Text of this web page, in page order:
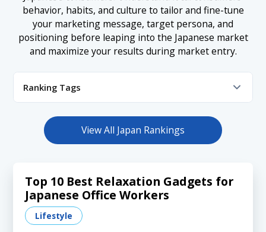
behavior, habits, and culture to tailor and fine-tune
your marketing message, target persona, and
positioning before leaping into the Japanese market
and maximize your results during market entry.
Ranking Tags
Fashion
Finance Health Hobby
Influencer
Lifestyle
Media Shopping Tech
Travel
View All Japan Rankings
Top 10 Best Relaxation Gadgets for
Japanese Office Workers
Lifestyle